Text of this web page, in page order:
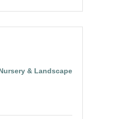
& Landscape